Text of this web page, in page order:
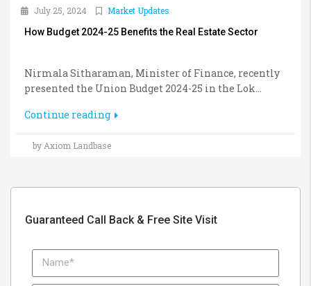
July 25, 2024
Market Updates
How Budget 2024-25 Benefits the Real Estate Sector
Nirmala Sitharaman, Minister of Finance, recently
presented the Union Budget 2024-25 in the Lok...
Continue reading
by Axiom Landbase
Guaranteed Call Back & Free Site Visit